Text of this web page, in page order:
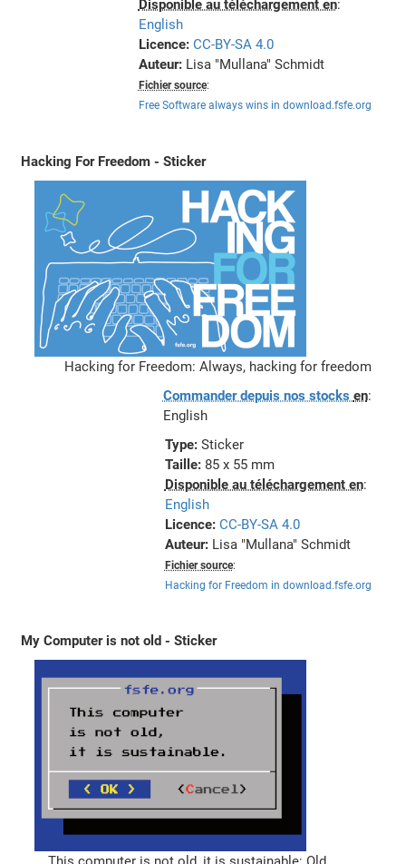
Disponible au téléchargement en:
English
Licence: CC-BY-SA 4.0
Auteur: Lisa "Mullana" Schmidt
Fichier source:
Free Software always wins in download.fsfe.org
Hacking For Freedom - Sticker
Hacking for Freedom: Always, hacking for freedom
Commander depuis nos stocks en:
English
Type: Sticker
Taille: 85 x 55 mm
Disponible au téléchargement en:
English
Licence: CC-BY-SA 4.0
Auteur: Lisa "Mullana" Schmidt
Fichier source:
Hacking for Freedom in download.fsfe.org
My Computer is not old - Sticker